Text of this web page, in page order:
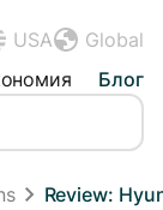
USA
Global
Блог
Review: